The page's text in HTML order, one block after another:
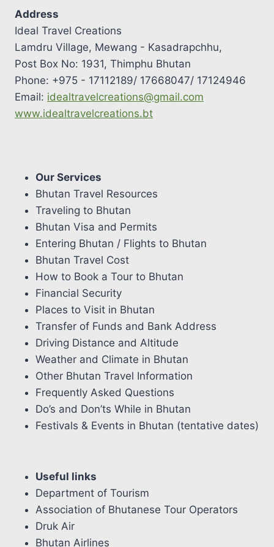
Address
Ideal Travel Creations
Lamdru Village, Mewang - Kasadrapchhu,
Post Box No: 1931, Thimphu Bhutan
Phone: +975 - 17112189/ 17668047/ 17124946
Email: idealtravelcreations@gmail.com
www.idealtravelcreations.bt
Our Services
Bhutan Travel Resources
Traveling to Bhutan
Bhutan Visa and Permits
Entering Bhutan / Flights to Bhutan
Bhutan Travel Cost
How to Book a Tour to Bhutan
Financial Security
Places to Visit in Bhutan
Transfer of Funds and Bank Address
Driving Distance and Altitude
Weather and Climate in Bhutan
Other Bhutan Travel Information
Frequently Asked Questions
Do’s and Don’ts While in Bhutan
Festivals & Events in Bhutan (tentative dates)
Useful links
Department of Tourism
Association of Bhutanese Tour Operators
Druk Air
Bhutan Airlines